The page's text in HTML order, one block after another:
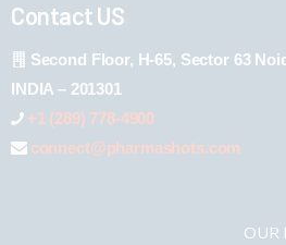
Contact US
Second Floor, H-65, Sector 63
INDIA – 201301
+1 (289) 778-4900
connect@pharmashots.com
OUR